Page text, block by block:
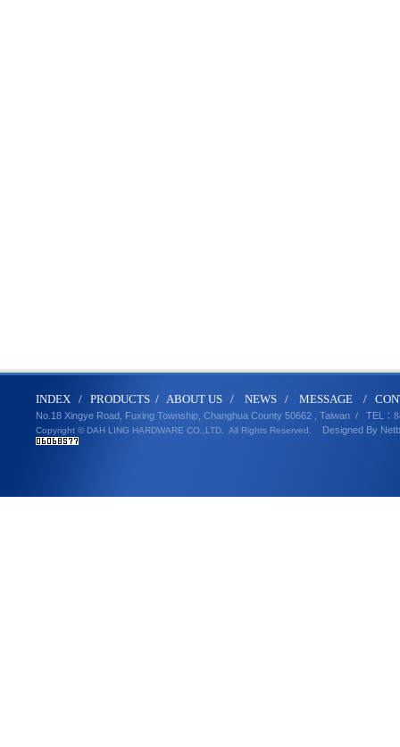
INDEX / PRODUCTS / ABOUT US / NEWS / MESSAGE /
No.18 Xingye Road, Fuxing Township, Changhua County 50662 , Taiwan / TEL
：
Copyright © DAH LING HARDWARE CO.,LTD.
All Rights Reserved. Designed By